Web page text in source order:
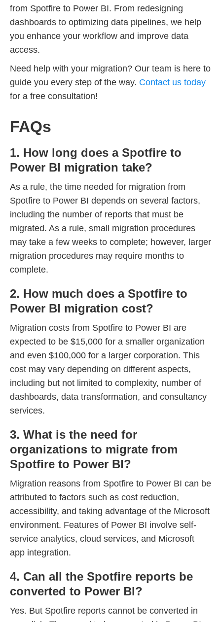
from Spotfire to Power BI. From redesigning
dashboards to optimizing data pipelines, we help
you enhance your workflow and improve data
access.
Need help with your migration? Our team is here to
guide you every step of the way. Contact us today
for a free consultation!
FAQs
1. How long does a Spotfire to
Power BI migration take?
As a rule, the time needed for migration from
Spotfire to Power BI depends on several factors,
including the number of reports that must be
migrated. As a rule, small migration procedures
may take a few weeks to complete; however, larger
migration procedures may require months to
complete.
2. How much does a Spotfire to
Power BI migration cost?
Migration costs from Spotfire to Power BI are
expected to be $15,000 for a smaller organization
and even $100,000 for a larger corporation. This
cost may vary depending on different aspects,
including but not limited to complexity, number of
dashboards, data transformation, and consultancy
services.
3. What is the need for
organizations to migrate from
Spotfire to Power BI?
Migration reasons from Spotfire to Power BI can be
attributed to factors such as cost reduction,
accessibility, and taking advantage of the Microsoft
environment. Features of Power BI involve self-
service analytics, cloud services, and Microsoft
app integration.
4. Can all the Spotfire reports be
converted to Power BI?
Yes. But Spotfire reports cannot be converted in